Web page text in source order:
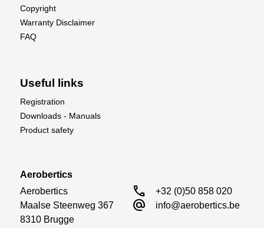
Copyright
Warranty Disclaimer
FAQ
Useful links
Registration
Downloads - Manuals
Product safety
Aerobertics
Aerobertics
Maalse Steenweg 367
8310 Brugge
call +32 (0)50 858 020
alternate_email info@aerobertics.be